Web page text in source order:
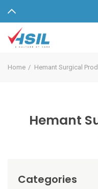
Home Hemant Surgical
Hemant
Categories